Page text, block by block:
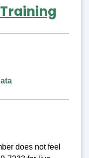
Training
does not feel